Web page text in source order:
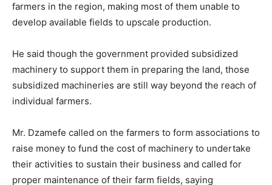
farmers in the region, making most of them unable to
develop available fields to upscale production.
He said though the government provided subsidized
machinery to support them in preparing the land, those
subsidized machineries are still way beyond the reach of
individual farmers.
Mr. Dzamefe called on the farmers to form associations to
raise money to fund the cost of machinery to undertake
their activities to sustain their business and called for
proper maintenance of their farm fields, saying